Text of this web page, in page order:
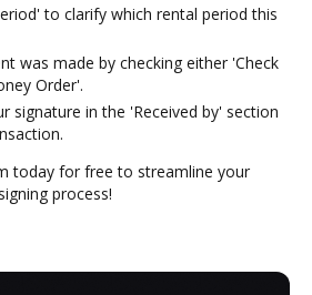
to clarify which rental period this
was made by checking either 'Check
Order'.
signature in the 'Received by' section
today for free to streamline your
process!